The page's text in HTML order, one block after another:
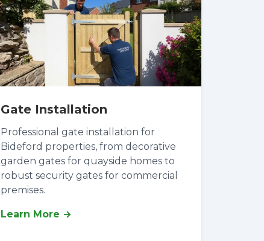
Gate Installation
Professional gate installation for
Bideford properties, from decorative
garden gates for quayside homes to
robust security gates for commercial
premises.
Learn More